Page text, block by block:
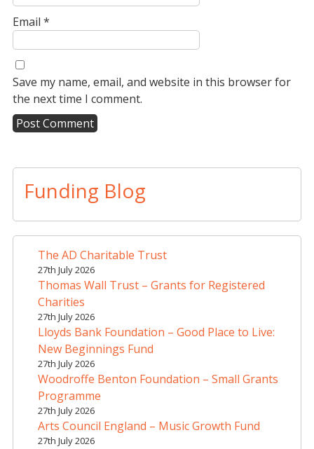
Email *
Save my name, email, and website in this browser for
the next time I comment.
l
n
Funding Blog
The AD Charitable Trust
27th July 2026
Thomas Wall Trust – Grants for Registered
Charities
27th July 2026
Lloyds Bank Foundation – Good Place to Live:
New Beginnings Fund
27th July 2026
Woodroffe Benton Foundation – Small Grants
Programme
27th July 2026
Arts Council England – Music Growth Fund
27th July 2026